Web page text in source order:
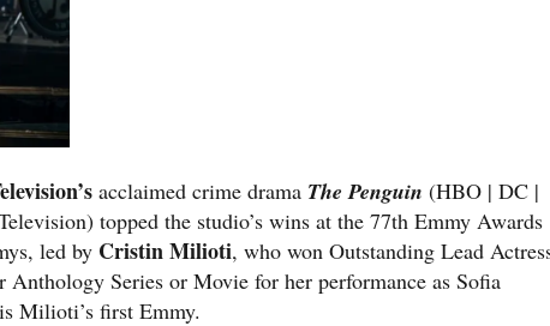
acclaimed crime drama The Penguin (HBO | DC |
topped the studio’s wins at the 77th Emmy Awards
led by Cristin Milioti, who won Outstanding Lead
Series or Movie for her performance as Sofia
Milioti’s first Emmy.